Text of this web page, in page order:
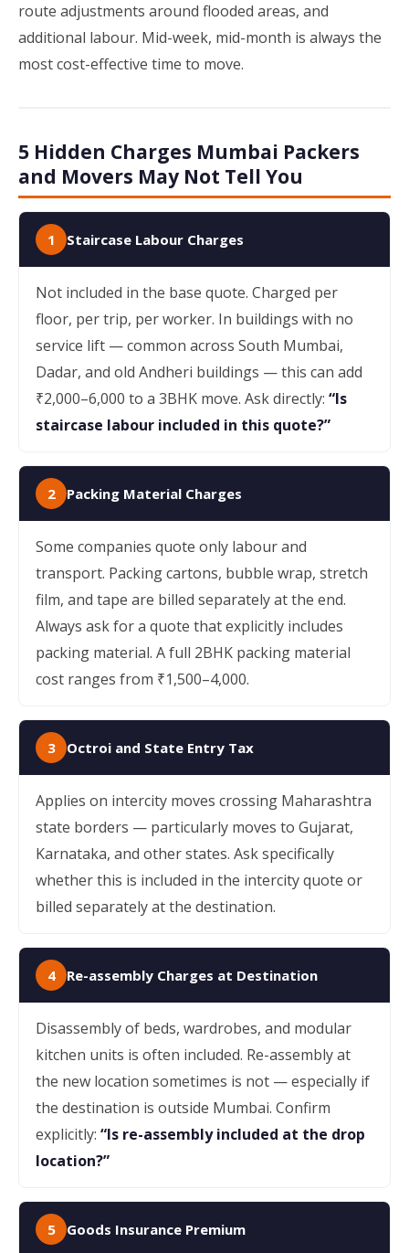
route adjustments around flooded areas, and
additional labour. Mid-week, mid-month is always the
most cost-effective time to move.
5 Hidden Charges Mumbai Packers
and Movers May Not Tell You
1 Staircase Labour Charges
Not included in the base quote. Charged per
floor, per trip, per worker. In buildings with no
service lift — common across South Mumbai,
Dadar, and old Andheri buildings — this can add
₹2,000–6,000 to a 3BHK move. Ask directly: “Is
staircase labour included in this quote?”
2 Packing Material Charges
Some companies quote only labour and
transport. Packing cartons, bubble wrap, stretch
film, and tape are billed separately at the end.
Always ask for a quote that explicitly includes
packing material. A full 2BHK packing material
cost ranges from ₹1,500–4,000.
3 Octroi and State Entry Tax
Applies on intercity moves crossing Maharashtra
state borders — particularly moves to Gujarat,
Karnataka, and other states. Ask specifically
whether this is included in the intercity quote or
billed separately at the destination.
4 Re-assembly Charges at Destination
Disassembly of beds, wardrobes, and modular
kitchen units is often included. Re-assembly at
the new location sometimes is not — especially if
the destination is outside Mumbai. Confirm
explicitly: “Is re-assembly included at the drop
location?”
5 Goods Insurance Premium